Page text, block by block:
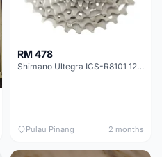
RM 478
Shimano Ultegra ICS-R8101 12 Speed Cassette Sprocket
Pulau Pinang 2 months